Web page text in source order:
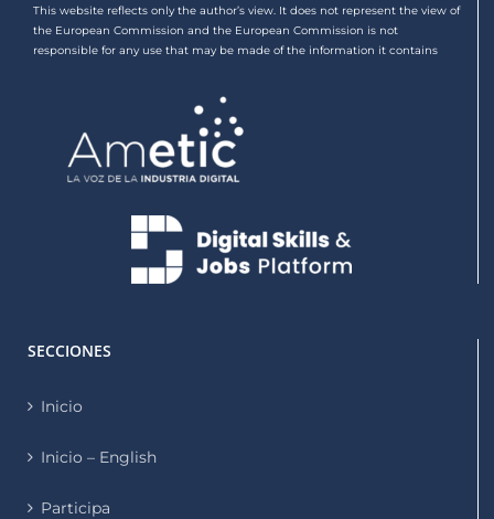
This website reflects only the author’s view. It does not represent the view of
the European Commission and the European Commission is not
responsible for any use that may be made of the information it contains
SECCIONES
Inicio
Inicio – English
Participa